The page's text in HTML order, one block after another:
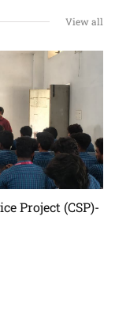
View all
Project (CSP)-